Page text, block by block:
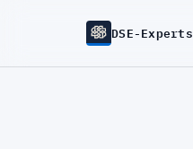
DSE-Experts